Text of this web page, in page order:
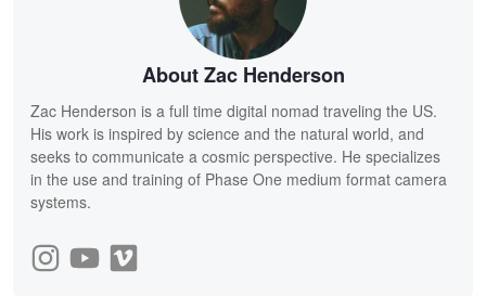
About Zac Henderson
Zac Henderson is a full time digital nomad traveling the US.
His work is inspired by science and the natural world, and
seeks to communicate a cosmic perspective. He specializes
in the use and training of Phase One medium format camera
systems.